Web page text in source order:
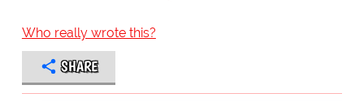
Who really wrote this?
SHARE